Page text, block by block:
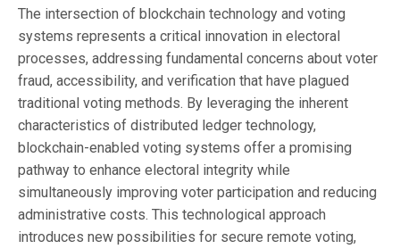
The intersection of blockchain technology and voting
systems represents a critical innovation in electoral
processes, addressing fundamental concerns about voter
fraud, accessibility, and verification that have plagued
traditional voting methods. By leveraging the inherent
characteristics of distributed ledger technology,
blockchain-enabled voting systems offer a promising
pathway to enhance electoral integrity while
simultaneously improving voter participation and reducing
administrative costs. This technological approach
introduces new possibilities for secure remote voting,